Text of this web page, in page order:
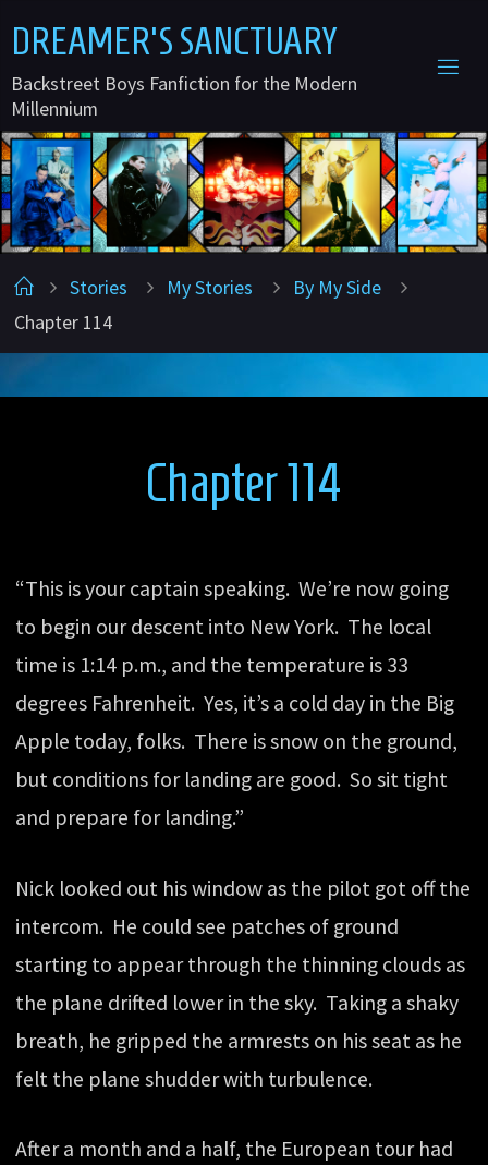
to
content
DREAMER'S SANCTUARY
Backstreet Boys Fanfiction for the Modern
Millennium
HomeStories My Stories
By My Side
Chapter 114
Chapter 114
“This is your captain speaking. We’re now going
to begin our descent into New York. The local
time is 1:14 p.m., and the temperature is 33
degrees Fahrenheit. Yes, it’s a cold day in the Big
Apple today, folks. There is snow on the ground,
but conditions for landing are good. So sit tight
and prepare for landing.”
Nick looked out his window as the pilot got off the
intercom. He could see patches of ground
starting to appear through the thinning clouds as
the plane drifted lower in the sky. Taking a shaky
breath, he gripped the armrests on his seat as he
felt the plane shudder with turbulence.
After a month and a half, the European tour had